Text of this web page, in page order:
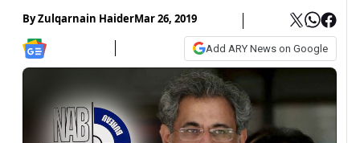
ByZulqarnain HaiderMar 26, 2019
Add ARY News on Google